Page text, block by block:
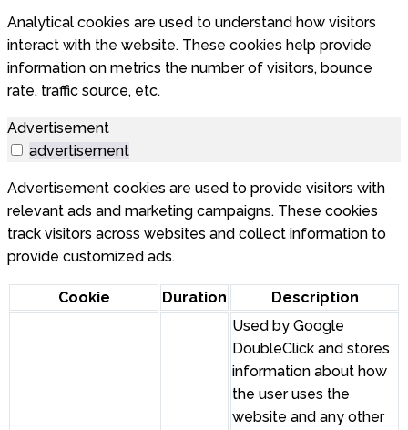
Analytical cookies are used to understand how visitors
interact with the website. These cookies help provide
information on metrics the number of visitors, bounce
rate, traffic source, etc.
Advertisement
advertisement
Advertisement cookies are used to provide visitors with
relevant ads and marketing campaigns. These cookies
track visitors across websites and collect information to
provide customized ads.
Cookie Duration Description
Used by Google
DoubleClick and stores
information about how
the user uses the
website and any other